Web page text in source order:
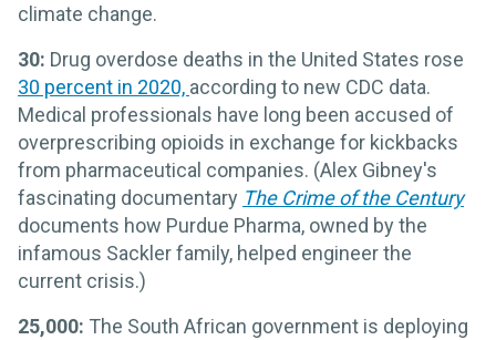
climate change.
30: Drug overdose deaths in the United States rose
30 percent in 2020, according to new CDC data.
Medical professionals have long been accused of
overprescribing opioids in exchange for kickbacks
from pharmaceutical companies. (Alex Gibney's
fascinating documentary The Crime of the Century
documents how Purdue Pharma, owned by the
infamous Sackler family, helped engineer the
current crisis.)
25,000: The South African government is deploying